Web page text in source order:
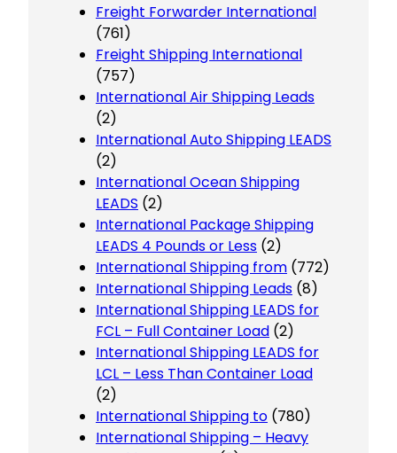
Freight Forwarder International
(761)
Freight Shipping International
(757)
International Air Shipping Leads
(2)
International Auto Shipping LEADS
(2)
International Ocean Shipping
LEADS (2)
International Package Shipping
LEADS 4 Pounds or Less (2)
International Shipping from (772)
International Shipping Leads (8)
International Shipping LEADS for
FCL – Full Container Load (2)
International Shipping LEADS for
LCL – Less Than Container Load
(2)
International Shipping to (780)
International Shipping – Heavy